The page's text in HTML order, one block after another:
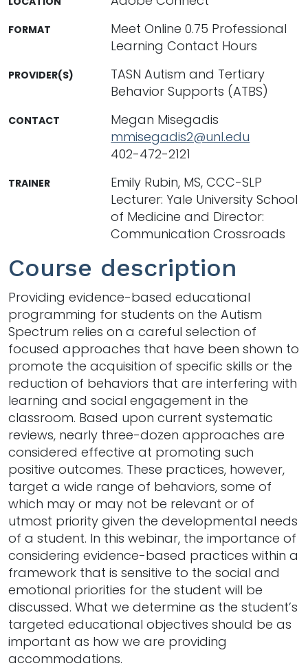
Course description
Providing evidence-based educational
programming for students on the Autism
Spectrum relies on a careful selection of
focused approaches that have been shown to
promote the acquisition of specific skills or the
reduction of behaviors that are interfering with
learning and social engagement in the
classroom. Based upon current systematic
reviews, nearly three-dozen approaches are
considered effective at promoting such
positive outcomes. These practices, however,
target a wide range of behaviors, some of
which may or may not be relevant or of
utmost priority given the developmental needs
of a student. In this webinar, the importance of
considering evidence-based practices within a
framework that is sensitive to the social and
emotional priorities for the student will be
discussed. What we determine as the student’s
targeted educational objectives should be as
important as how we are providing
accommodations.
FORMAT
Meet Online 0.75 Professional
Learning Contact Hours
PROVIDER(S)
TASN Autism and Tertiary
Behavior Supports (ATBS)
CONTACT
Megan Misegadis
mmisegadis2@unl.edu
402-472-2121
TRAINER
Emily Rubin, MS, CCC-SLP
Lecturer: Yale University School
of Medicine and Director:
Communication Crossroads